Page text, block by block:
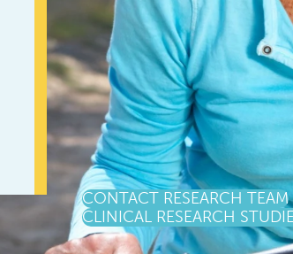
CONTACT RESEARCH TEAM
CLINICAL RESEARCH